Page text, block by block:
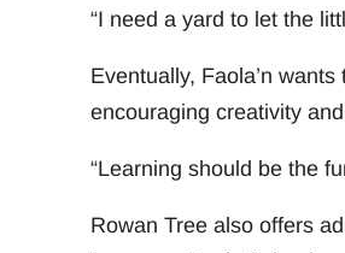
“I need a yard to let the
Eventually, Faola’n
encouraging creativity
“Learning should be the
Rowan Tree also offers